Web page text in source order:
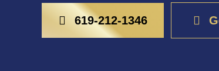
619-212-1346